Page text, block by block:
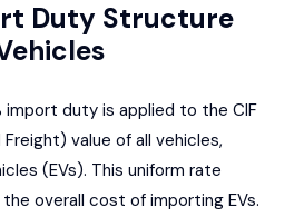
Duty Structure
import duty is applied to the CIF
value of all vehicles,
(EVs). This uniform rate
overall cost of importing EVs.